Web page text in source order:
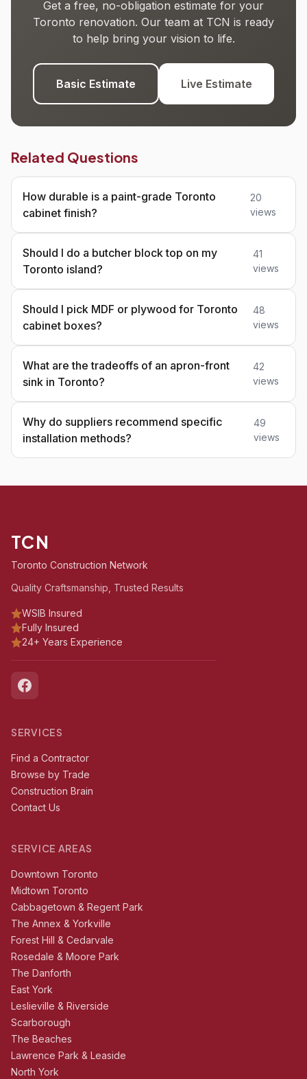
Get a free, no-obligation estimate for your
Toronto renovation. Our team at TCN is ready
to help bring your vision to life.
Basic Estimate Live Estimate
Related Questions
How durable is a paint-grade Toronto
cabinet finish?
20
views
Should I do a butcher block top on my
Toronto island?
41
views
Should I pick MDF or plywood for Toronto
cabinet boxes?
48
views
What are the tradeoffs of an apron-front
sink in Toronto?
42
views
Why do suppliers recommend specific
installation methods?
49
views
TCN
Toronto Construction Network
Quality Craftsmanship, Trusted Results
WSIB Insured
Fully Insured
24+ Years Experience
SERVICES
Find a Contractor
Browse by Trade
Construction Brain
Contact Us
SERVICE AREAS
Downtown Toronto
Midtown Toronto
Cabbagetown & Regent Park
The Annex & Yorkville
Forest Hill & Cedarvale
Rosedale & Moore Park
The Danforth
East York
Leslieville & Riverside
Scarborough
The Beaches
Lawrence Park & Leaside
North York